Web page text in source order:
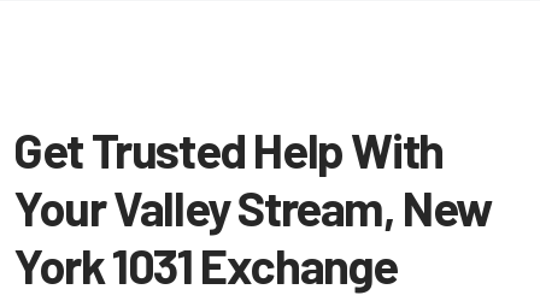
Get Trusted Help With
Your Valley Stream, New
York 1031 Exchange